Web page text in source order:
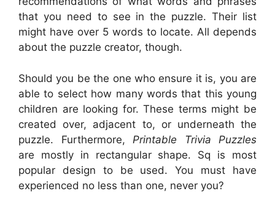
that you need to see in the puzzle. Their list
might have over 5 words to locate. All depends
about the puzzle creator, though.
Should you be the one who ensure it is, you are
able to select how many words that this young
children are looking for. These terms might be
created over, adjacent to, or underneath the
puzzle. Furthermore, Printable Trivia Puzzles
are mostly in rectangular shape. Sq is most
popular design to be used. You must have
experienced no less than one, never you?